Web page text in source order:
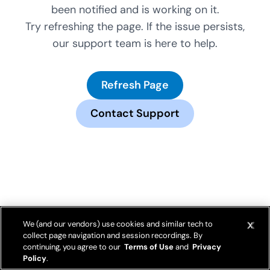
been notified and is working on it.
Try refreshing the page. If the issue persists,
our support team is here to help.
Refresh Page
Contact Support
We (and our vendors) use cookies and similar tech to
collect page navigation and session recordings. By
continuing, you agree to our Terms of Useand Privacy
Policy.